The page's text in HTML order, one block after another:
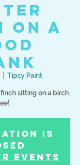
on a
Tipsy Paint
sitting on a birch
is
events